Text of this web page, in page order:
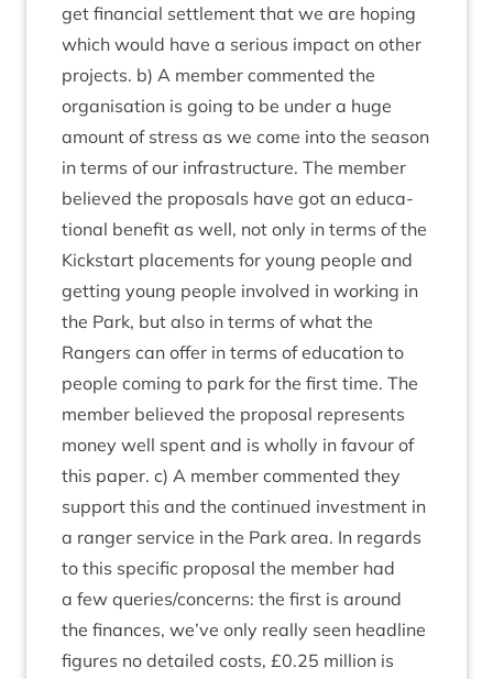
get fin­an­cial set­tle­ment that we are hop­ing
which would have a ser­i­ous impact on oth­er
pro­jects. b) A mem­ber com­men­ted the
organ­isa­tion is going to be under a huge
amount of stress as we come into the sea­son
in terms of our infra­struc­ture. The mem­ber
believed the pro­pos­als have got an edu­ca­
tion­al bene­fit as well, not only in terms of the
Kick­start place­ments for young people and
get­ting young people involved in work­ing in
the Park, but also in terms of what the
Rangers can offer in terms of edu­ca­tion to
people com­ing to park for the first time. The
mem­ber believed the pro­pos­al rep­res­ents
money well spent and is wholly in favour of
this paper. c) A mem­ber com­men­ted they
sup­port this and the con­tin­ued invest­ment in
a ranger ser­vice in the Park area. In regards
to this spe­cif­ic pro­pos­al the mem­ber had
a few queries/​concerns: the first is around
the fin­ances, we’ve only really seen head­line
fig­ures no detailed costs, £0.25 mil­lion is